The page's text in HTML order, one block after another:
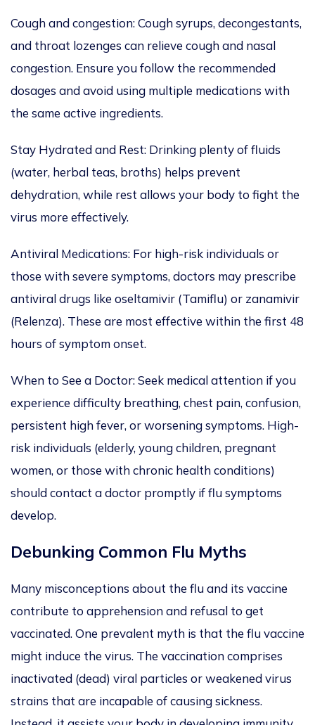
Cough and congestion: Cough syrups, decongestants,
and throat lozenges can relieve cough and nasal
congestion. Ensure you follow the recommended
dosages and avoid using multiple medications with
the same active ingredients.
Stay Hydrated and Rest: Drinking plenty of fluids
(water, herbal teas, broths) helps prevent
dehydration, while rest allows your body to fight the
virus more effectively.
Antiviral Medications: For high-risk individuals or
those withsevere symptoms, doctors may prescribe
antiviral drugs like oseltamivir (Tamiflu) or zanamivir
(Relenza). These are most effective within the first 48
hours of symptom onset.
When to See a Doctor: Seek medical attention if you
experience difficulty breathing, chest pain, confusion,
persistent high fever, or worsening symptoms. High-
risk individuals (elderly, young children, pregnant
women, or those with chronic health conditions)
should contact a doctor promptly if flu symptoms
develop.
Debunking Common Flu Myths
Many misconceptions about the flu and its vaccine
contribute to apprehension and refusal to get
vaccinated. One prevalent myth is that the flu vaccine
might induce the virus. The vaccination comprises
inactivated (dead) viral particles or weakened virus
strains that are incapable of causing sickness.